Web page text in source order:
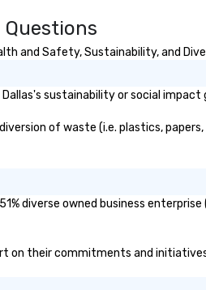
and Safety, Sustainability, and
sustainability or social
of waste (i.e. plastics,
diverse owned business
on their commitments and